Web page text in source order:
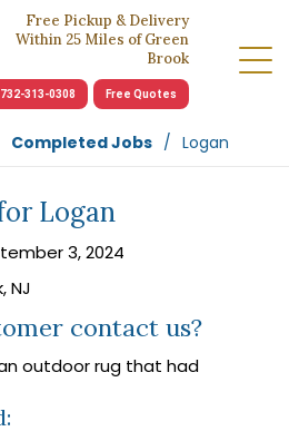
Free Pickup & Delivery
Within 25 Miles of Green
Brook
732-313-0308 Free Quotes
Completed Jobs Logan
Logan
3, 2024
NJ
contact us?
outdoor rug that had